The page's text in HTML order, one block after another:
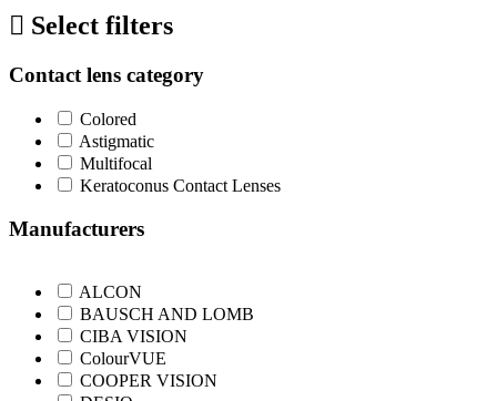
Select filters
Contact lens category
Colored
Astigmatic
Multifocal
Keratoconus Contact Lenses
Manufacturers
ALCON
BAUSCH AND LOMB
CIBA VISION
ColourVUE
COOPER VISION